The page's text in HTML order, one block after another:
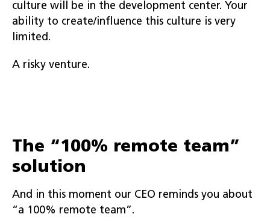
culture will be in the development center. Your
ability to create/influence this culture is very
limited.
A risky venture.
The “100% remote team”
solution
And in this moment our CEO reminds you about
“a 100% remote team”.